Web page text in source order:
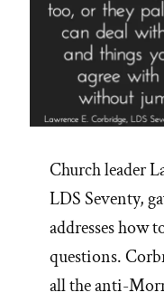
Church leader
LDS Seventy,
addresses how
questions.
all the anti-